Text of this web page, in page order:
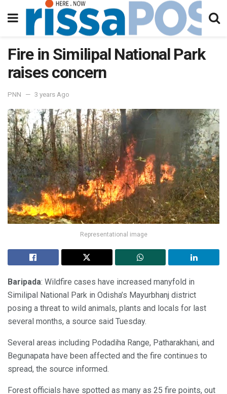
Fire in Similipal National Park
raises concern
PNN 3 years Ago
Representational image
Baripada: Wildfire cases have increased manyfold in
Similipal National Park in Odisha’s Mayurbhanj district
posing a threat to wild animals, plants and locals for last
several months, a source said Tuesday.
Several areas including Podadiha Range, Patharakhani, and
Begunapata have been affected and the fire continues to
spread, the source informed.
Forest officials have spotted as many as 25 fire points, out